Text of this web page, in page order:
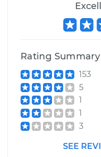
Rating Summary
153
5
1
1
3
SEE